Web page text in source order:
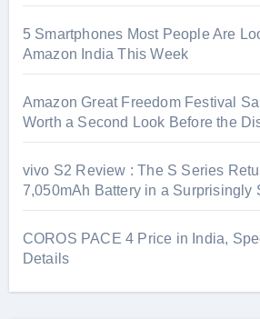
5 Smartphones Most People Are
Amazon India This Week
Amazon Great Freedom Festival
Worth a Second Look Before the
vivo S2 Review : The S Series
7,050mAh Battery in a Surprisingly
COROS PACE 4 Price in India,
Details